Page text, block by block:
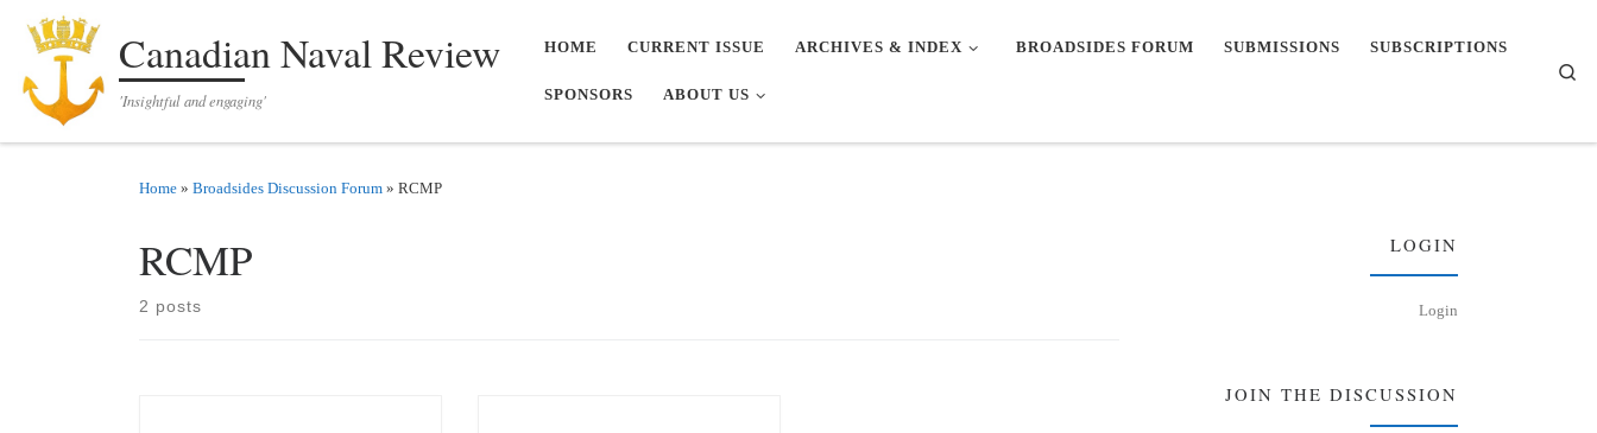
Skip to contentCanadian Naval Review
'Insightful and engaging'
HOME CURRENT ISSUE ARCHIVES & INDEX BROADSIDES FORUM SUBMISSIONS SUBSCRIPTIONS
SPONSORS ABOUT US
Home » Broadsides Discussion Forum » RCMP
RCMP
2 posts
LOGIN
Login
JOIN THE DISCUSSION